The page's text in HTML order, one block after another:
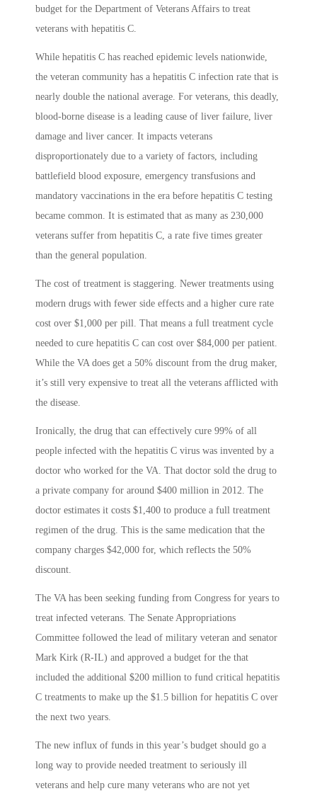
budget for the Department of Veterans Affairs to treat
veterans with hepatitis C.
While hepatitis C has reached epidemic levels nationwide,
the veteran community has a hepatitis C infection rate that is
nearly double the national average. For veterans, this deadly,
blood-borne disease is a leading cause of liver failure, liver
damage and liver cancer. It impacts veterans
disproportionately due to a variety of factors, including
battlefield blood exposure, emergency transfusions and
mandatory vaccinations in the era before hepatitis C testing
became common. It is estimated that as many as 230,000
veterans suffer from hepatitis C, a rate five times greater
than the general population.
The cost of treatment is staggering. Newer treatments using
modern drugs with fewer side effects and a higher cure rate
cost over $1,000 per pill. That means a full treatment cycle
needed to cure hepatitis C can cost over $84,000 per patient.
While the VA does get a 50% discount from the drug maker,
it’s still very expensive to treat all the veterans afflicted with
the disease.
Ironically, the drug that can effectively cure 99% of all
people infected with the hepatitis C virus was invented by a
doctor who worked for the VA. That doctor sold the drug to
a private company for around $400 million in 2012. The
doctor estimates it costs $1,400 to produce a full treatment
regimen of the drug. This is the same medication that the
company charges $42,000 for, which reflects the 50%
discount.
The VA has been seeking funding from Congress for years to
treat infected veterans. The Senate Appropriations
Committee followed the lead of military veteran and senator
Mark Kirk (R-IL) and approved a budget for the that
included the additional $200 million to fund critical hepatitis
C treatments to make up the $1.5 billion for hepatitis C over
the next two years.
The new influx of funds in this year’s budget should go a
long way to provide needed treatment to seriously ill
veterans and help cure many veterans who are not yet